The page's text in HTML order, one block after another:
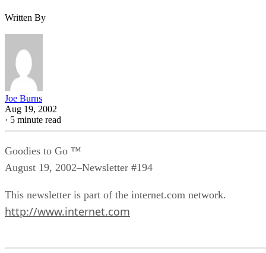
Written By
Joe Burns
Aug 19, 2002
· 5 minute read
Goodies to Go ™
August 19, 2002–Newsletter #194
This newsletter is part of the internet.com network.
http://www.internet.com